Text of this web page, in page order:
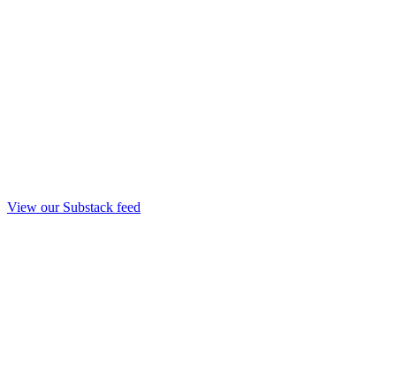
View our Substack feed